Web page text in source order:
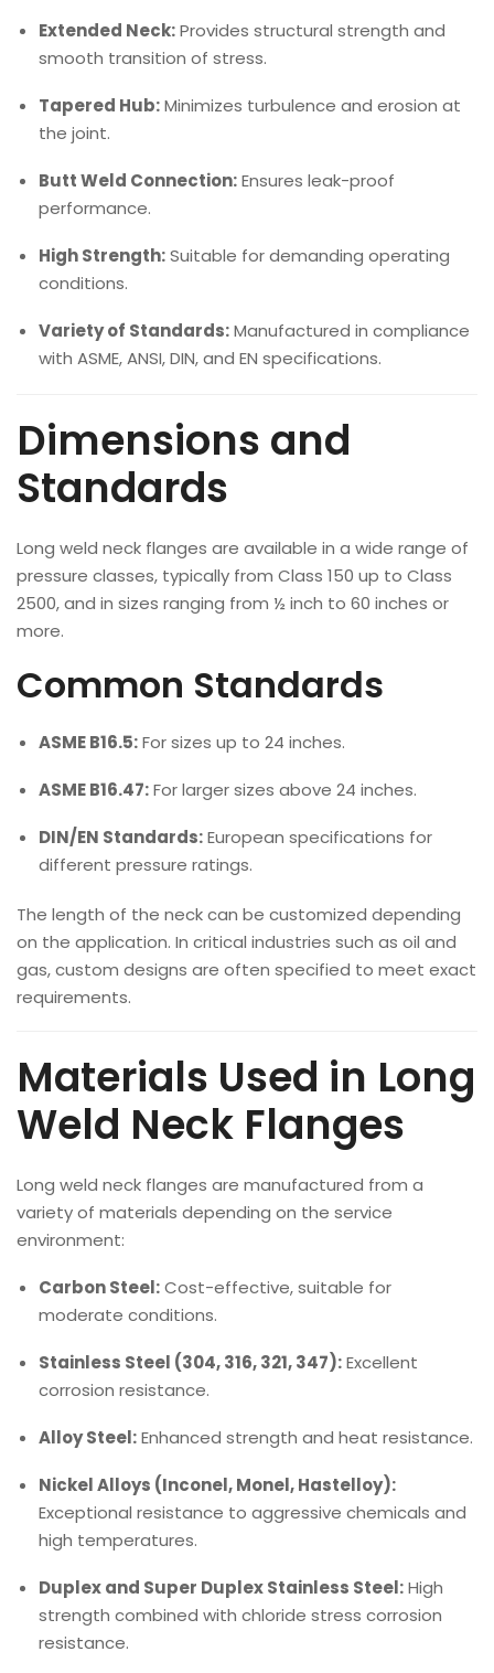
Extended Neck:Provides structural strength and
smooth transition of stress.
Tapered Hub:Minimizes turbulence and erosion at
the joint.
Butt Weld Connection:Ensures leak-proof
performance.
High Strength:Suitable for demanding operating
conditions.
Variety of Standards:Manufactured in compliance
with ASME, ANSI, DIN, and EN specifications.
Dimensions and
Standards
Long weld neck flanges are available in a wide range of
pressure classes, typically from Class 150 up to Class
2500, and in sizes ranging from ½ inch to 60 inches or
more.
Common Standards
ASME B16.5:For sizes up to 24 inches.
ASME B16.47:For larger sizes above 24 inches.
DIN/EN Standards:European specifications for
different pressure ratings.
The length of the neck can be customized depending
on the application. In critical industries such as oil and
gas, custom designs are often specified to meet exact
requirements.
Materials Used in Long
Weld Neck Flanges
Long weld neck flanges are manufactured from a
variety of materials depending on the service
environment:
Carbon Steel:Cost-effective, suitable for
moderate conditions.
Stainless Steel (304, 316, 321, 347):Excellent
corrosion resistance.
Alloy Steel:Enhanced strength and heat resistance.
Nickel Alloys (Inconel, Monel, Hastelloy):
Exceptional resistance to aggressive chemicals and
high temperatures.
Duplex and Super Duplex Stainless Steel:High
strength combined with chloride stress corrosion
resistance.